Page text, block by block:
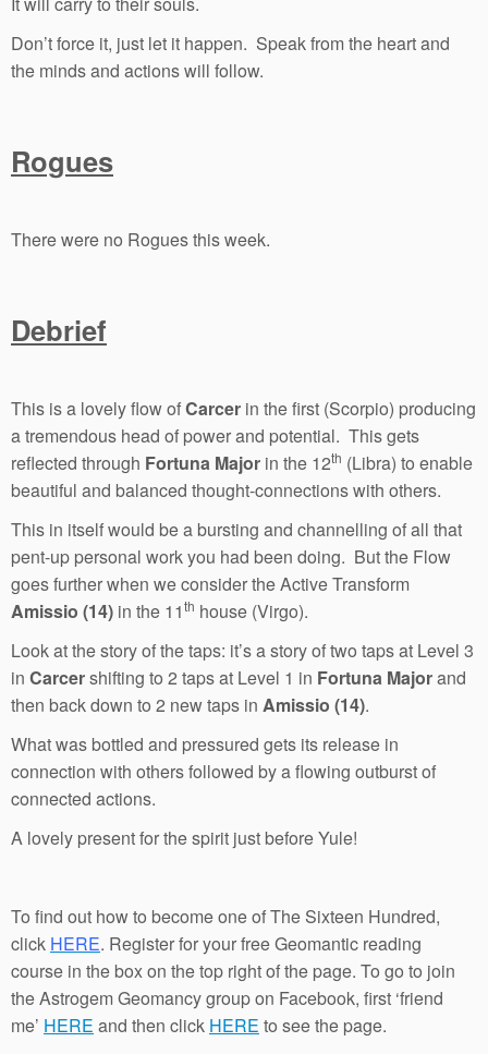
Don’t force it, just let it happen. Speak from the heart and
the minds and actions will follow.
Rogues
There were no Rogues this week.
Debrief
This is a lovely flow ofCarcer in the first (Scorpio) producing
a tremendous head of power and potential. This gets
reflected through Fortuna Major in the 12th (Libra) to enable
beautiful and balanced thought-connections with others.
This in itself would be a bursting and channelling of all that
pent-up personal work you had been doing. But the Flow
goes further when we consider the Active Transform
Amissio (14) in the 11th house (Virgo).
Look at the story of the taps: it’s a story of two taps at Level 3
in Carcershifting to 2 taps at Level 1 in Fortuna Majorand
then back down to 2 new taps in Amissio (14).
What was bottled and pressured gets its release in
connection with others followed by a flowing outburst of
connected actions.
A lovely present for the spirit just before Yule!
To find out how to become one of The Sixteen Hundred,
click HERE. Register for your free Geomantic reading
course in the box on the top right of the page. To go to join
the Astrogem Geomancy group on Facebook, first ‘friend
me’ HERE and then click HERE to see the page.